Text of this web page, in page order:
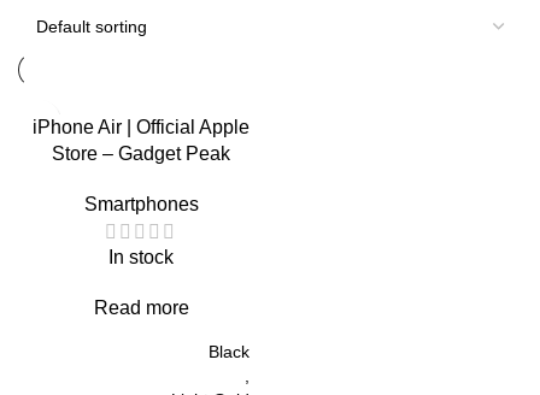
iPhone Air | Official Apple
Store – Gadget Peak
Smartphones
In stock
Read more
Black
,